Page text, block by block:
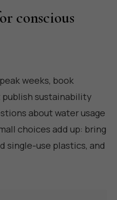
conscious
weeks, book
sustainability
about water usage
choices add up: bring
single-use plastics, and